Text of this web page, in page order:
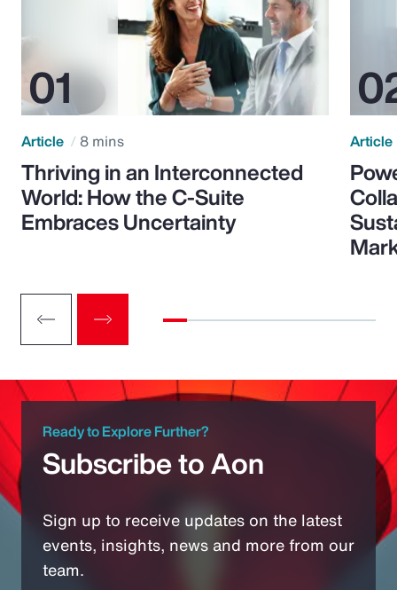
Article 8 mins
Thriving in an Interconnected
World: How the C-Suite
Embraces Uncertainty
Article
Ready to Explore Further?
Subscribe to Aon
Sign up to receive updates on the latest
events, insights, news and more from our
team.